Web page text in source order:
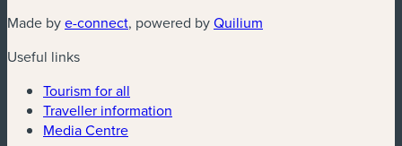
Made bye-connect(new window)
, powered byQuilium
Useful links
Tourism for all
Traveller information
Media Centre